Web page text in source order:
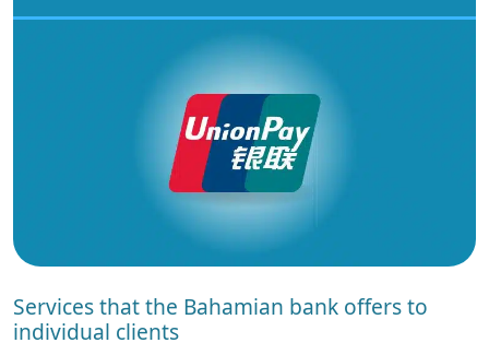
Services that the Bahamian bank offers to
individual clients